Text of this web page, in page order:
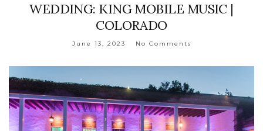
WEDDING: KING MOBILE MUSIC |
COLORADO
June 13, 2023 No Comments